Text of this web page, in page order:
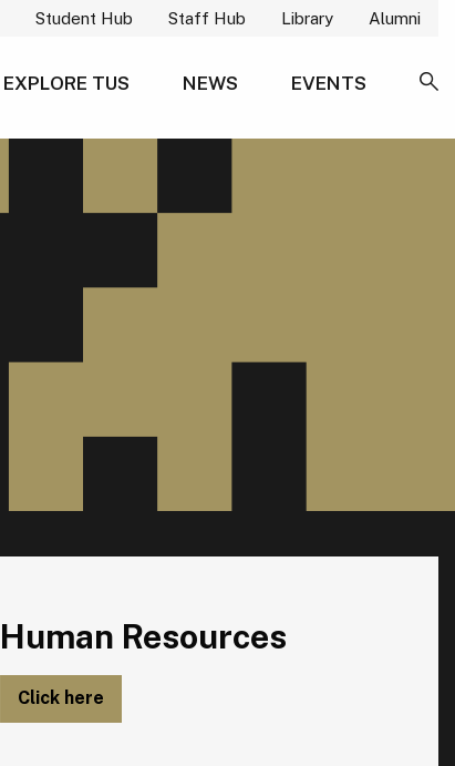
Student Hub Staff Hub Library Alumni
EXPLORE TUS NEWS
EVENTS
Human Resources
Click here